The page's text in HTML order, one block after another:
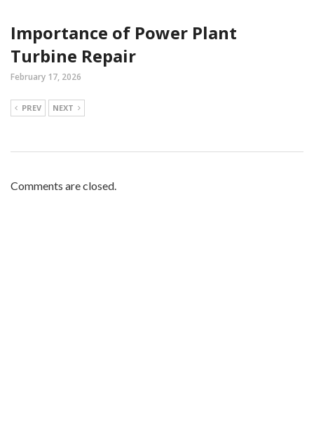
Importance of Power Plant
Turbine Repair
February 17, 2026
PREV NEXT
Comments are closed.